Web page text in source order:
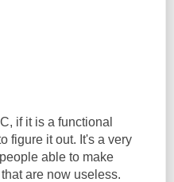
if it is a functional
figure it out. It's a very
able to make
are now useless.